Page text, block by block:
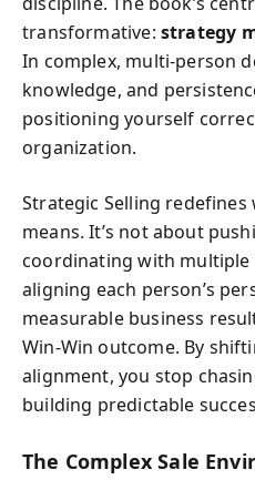
transformative: strategy
In complex, multi-person
knowledge, and
positioning yourself
organization.
Strategic Selling redefines
means. It’s not about
coordinating with multiple
aligning each person’s
measurable business
Win-Win outcome. By
alignment, you stop
building predictable
The Complex Sale